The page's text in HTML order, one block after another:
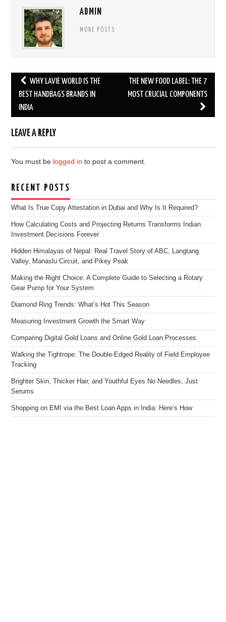
ADMIN
MORE POSTS
Post
navigation
WHY LAVIE WORLD IS THE
BEST HANDBAGS BRANDS IN
INDIA
THE NEW FOOD LABEL: THE 7
MOST CRUCIAL COMPONENTS
LEAVE A REPLY
You must be logged in to post a comment.
RECENT POSTS
What Is True Copy Attestation in Dubai and Why Is It Required?
How Calculating Costs and Projecting Returns Transforms Indian
Investment Decisions Forever
Hidden Himalayas of Nepal: Real Travel Story of ABC, Langtang
Valley, Manaslu Circuit, and Pikey Peak
Making the Right Choice: A Complete Guide to Selecting a Rotary
Gear Pump for Your System
Diamond Ring Trends: What’s Hot This Season
Measuring Investment Growth the Smart Way
Comparing Digital Gold Loans and Online Gold Loan Processes
Walking the Tightrope: The Double-Edged Reality of Field Employee
Tracking
Brighter Skin, Thicker Hair, and Youthful Eyes No Needles, Just
Serums
Shopping on EMI via the Best Loan Apps in India: Here’s How